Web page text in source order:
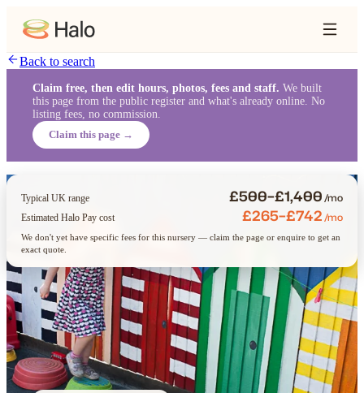
Back to search
Claim free, then edit hours, photos, fees and staff. We built
this page from the public register and what's already online. No
listing fees, no commission.
Claim this page →
Typical UK range £500–£1,400/mo
Estimated Halo Pay cost £265–£742/mo
We don't yet have specific fees for this nursery — claim the page or enquire to get an
exact quote.